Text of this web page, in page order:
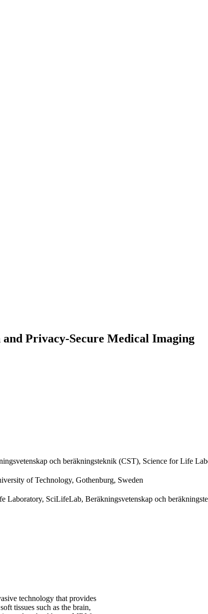
Privacy-Secure Medical Imaging
och beräkningsteknik (CST), Science for Life
of Technology, Gothenburg, Sweden
Laboratory, SciLifeLab, Beräkningsvetenskap och
technology that provides
tissues such as the brain,